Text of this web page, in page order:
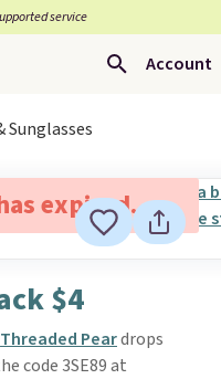
service
Account
Sunglasses
expired.
$4
Threaded Peardrops
code 3SE89 at